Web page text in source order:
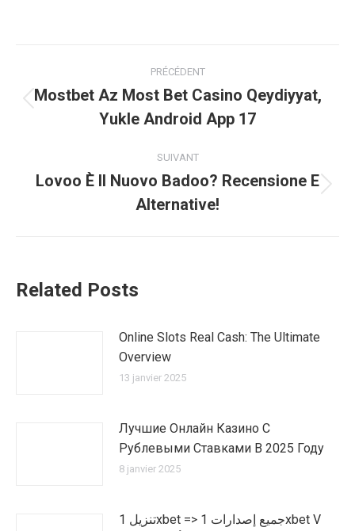
article
PRÉCÉDENT
précédent
Mostbet Az Most Bet Casino Qeydiyyat,
Yukle Android App 17
SUIVANT
suivant
Lovoo È Il Nuovo Badoo? Recensione E
Alternative!
Related Posts
Online Slots Real Cash: The Ultimate
Overview
13 janvier 2025
Лучшие Онлайн Казино С
Рублевыми Ставками В 2025 Году
8 janvier 2025
تنزيل 1xbet => جميع إصدارات 1xbet V